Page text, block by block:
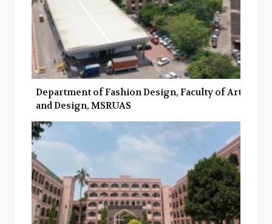
Department of Fashion Design, Faculty of Art
and Design, MSRUAS